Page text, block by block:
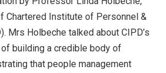
Chartered Institute of Personnel &
Mrs Holbeche talked about CIPD’s
building a credible body of
that people management